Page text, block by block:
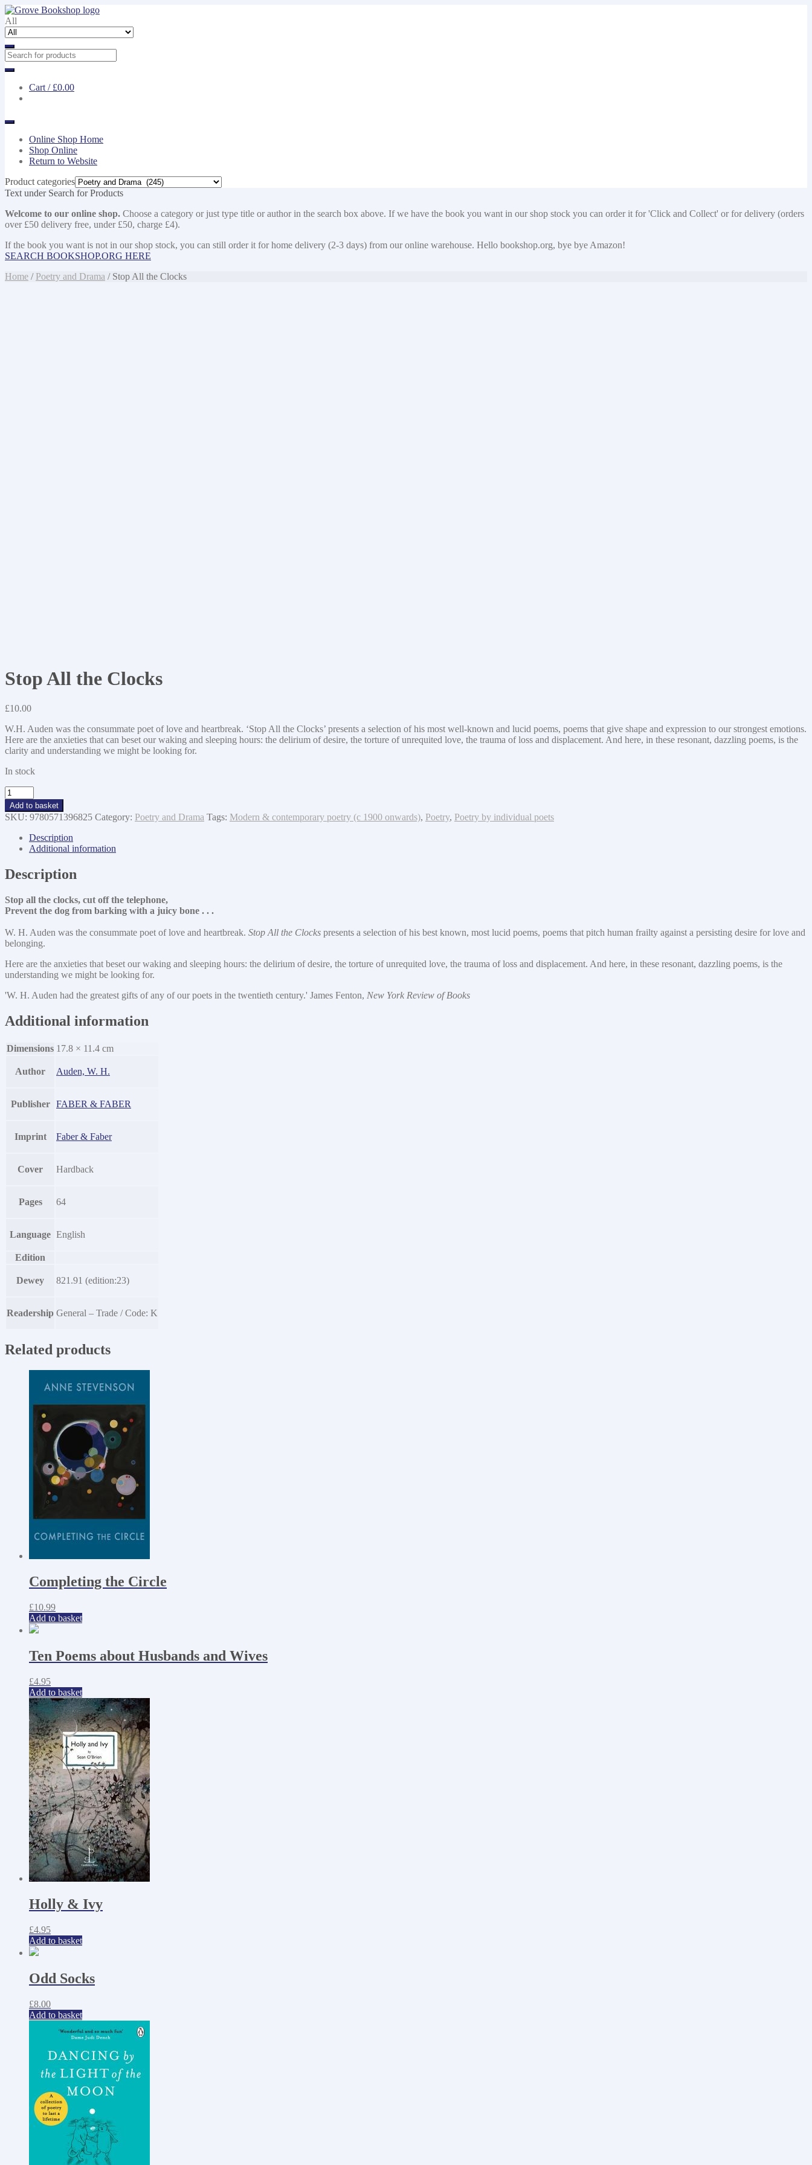
Skip
to
navigation
Skip
to
content
All
Cart / £0.00
Online Shop Home
Shop Online
Return to Website
Product categories
Text under Search for Products
Welcome to our online shop. Choose a category or just type title or author in the search box above. If we have the book you want in our shop stock you can order it for 'Click and Collect' or for delivery (orders
over £50 delivery free, under £50, charge £4).
If the book you want is not in our shop stock, you can still order it for home delivery (2-3 days) from our online warehouse. Hello bookshop.org, bye bye Amazon!
SEARCH BOOKSHOP.ORG HERE
Home / Poetry and Drama / Stop All the Clocks
Stop All the Clocks
£10.00
W.H. Auden was the consummate poet of love and heartbreak. ‘Stop All the Clocks’ presents a selection of his most well-known and lucid poems, poems that give shape and expression to our strongest emotions.
Here are the anxieties that can beset our waking and sleeping hours: the delirium of desire, the torture of unrequited love, the trauma of loss and displacement. And here, in these resonant, dazzling poems, is the
clarity and understanding we might be looking for.
In stock
Stop
All
the
Clocks
quantity
Add to basket
SKU: 9780571396825 Category: Poetry and Drama Tags: Modern & contemporary poetry (c 1900 onwards), Poetry, Poetry by individual poets
Description
Additional information
Description
Stop all the clocks, cut off the telephone,
Prevent the dog from barking with a juicy bone . . .
W. H. Auden was the consummate poet of love and heartbreak. Stop All the Clocks presents a selection of his best known, most lucid poems, poems that pitch human frailty against a persisting desire for love and
belonging.
Here are the anxieties that beset our waking and sleeping hours: the delirium of desire, the torture of unrequited love, the trauma of loss and displacement. And here, in these resonant, dazzling poems, is the
understanding we might be looking for.
'W. H. Auden had the greatest gifts of any of our poets in the twentieth century.' James Fenton, New York Review of Books
Additional information
Dimensions 17.8 × 11.4 cm
Author Auden, W. H.
Publisher FABER & FABER
Imprint Faber & Faber
Cover Hardback
Pages 64
Language English
Edition
Dewey 821.91 (edition:23)
Readership General – Trade / Code: K
Related products
Completing the Circle
£10.99
Add to basket
Ten Poems about Husbands and Wives
£4.95
Add to basket
Holly & Ivy
£4.95
Add to basket
Odd Socks
£8.00
Add to basket